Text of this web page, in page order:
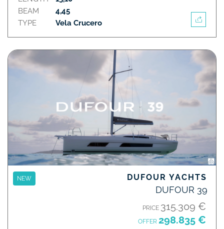
BEAM
TYPE
4,45
Vela Crucero
NEW DUFOUR YACHTS
DUFOUR 39
PRICE 315.309 €
OFFER 298.835 €